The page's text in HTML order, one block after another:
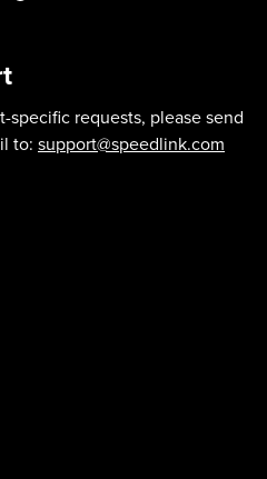
specific requests, please send
to: support@speedlink.com